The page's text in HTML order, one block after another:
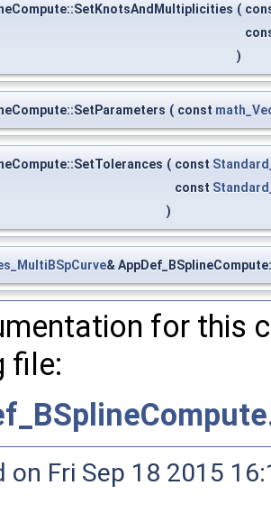
(
)
( const
( const
const
)
&
for this
file:
on Fri Sep 18 2015